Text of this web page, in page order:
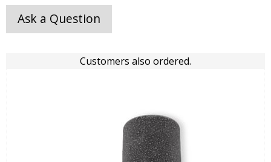
Ask a Question
Customers also ordered.